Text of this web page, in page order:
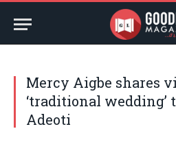
Mercy Aigbe shares
‘traditional wedding’
Adeoti